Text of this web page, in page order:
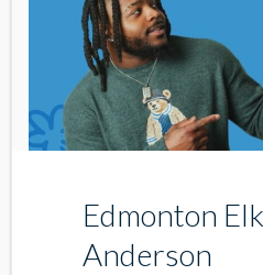
Edmonton
Anderson